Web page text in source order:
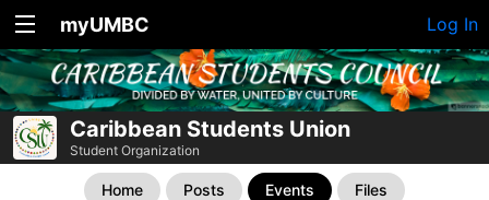
myUMBC Log In
Caribbean Students Union
Student Organization
Home Posts Events Files